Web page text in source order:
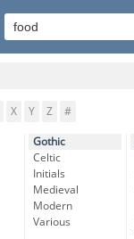
X Y Z #
Gothic
Celtic
Initials
Medieval
Modern
Various